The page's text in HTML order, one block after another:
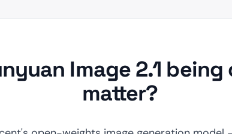
Image 2.1
matter?